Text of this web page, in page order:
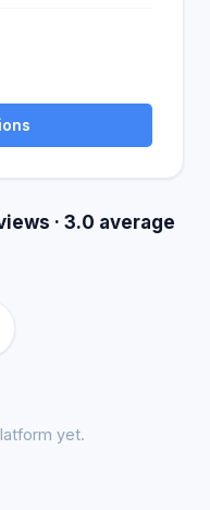
· 3.0 average
yet.